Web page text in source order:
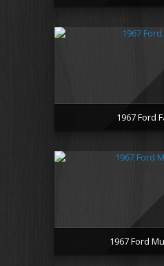
1967 Ford
1967 Ford